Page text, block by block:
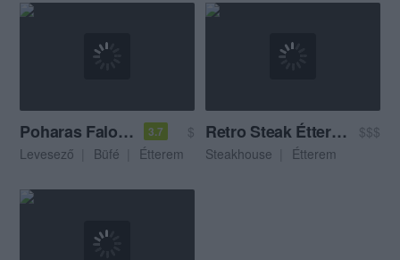
Poharas Faloda 3.7
$
Levesező
Büfé Étterem
Retro Steak Étterem
$$$
Steakhouse
Étterem